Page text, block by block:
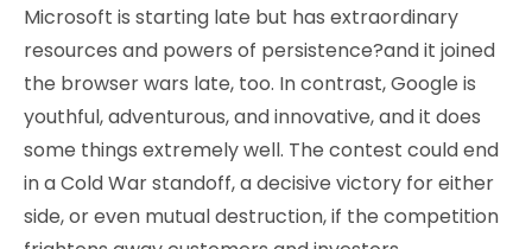
Microsoft is starting late but has extraordinary
resources and powers of persistence?and it joined
the browser wars late, too. In contrast, Google is
youthful, adventurous, and innovative, and it does
some things extremely well. The contest could end
in a Cold War standoff, a decisive victory for either
side, or even mutual destruction, if the competition